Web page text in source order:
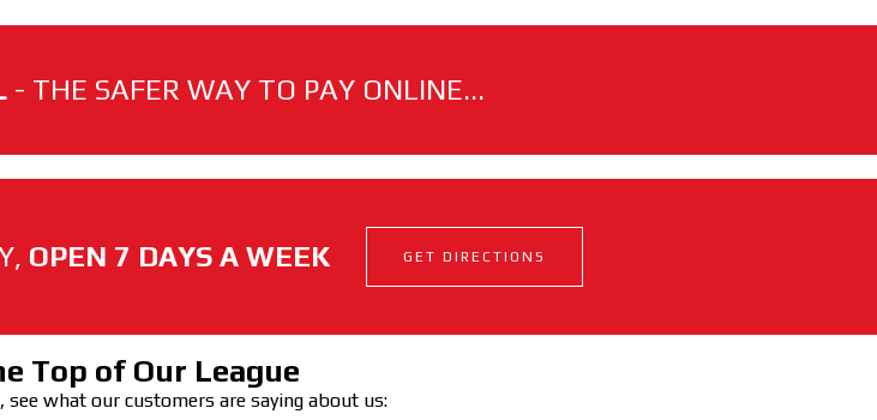
- THE SAFER WAY TO PAY ONLINE...
OPEN 7 DAYS A WEEK GET DIRECTIONS
Top of Our League
what our customers are saying about us: